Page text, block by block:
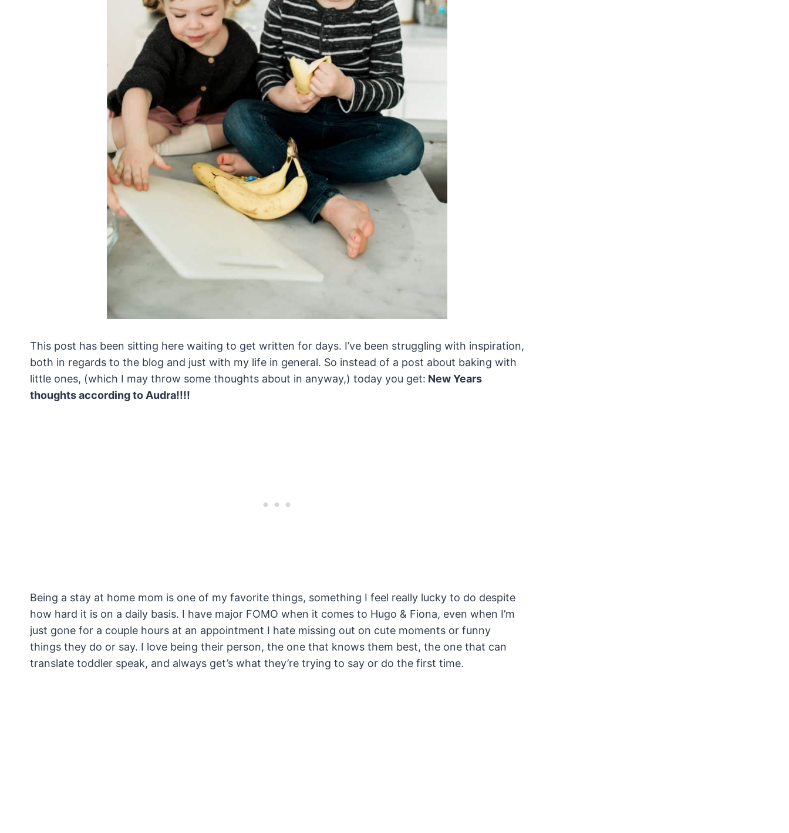
This post has been sitting here waiting to get written for days. I’ve been struggling with inspiration,
both in regards to the blog and just with my life in general. So instead of a post about baking with
little ones, (which I may throw some thoughts about in anyway,) today you get: New Years
thoughts according to Audra!!!!
Being a stay at home mom is one of my favorite things, something I feel really lucky to do despite
how hard it is on a daily basis. I have major FOMO when it comes to Hugo & Fiona, even when I’m
just gone for a couple hours at an appointment I hate missing out on cute moments or funny
things they do or say. I love being their person, the one that knows them best, the one that can
translate toddler speak, and always get’s what they’re trying to say or do the first time.